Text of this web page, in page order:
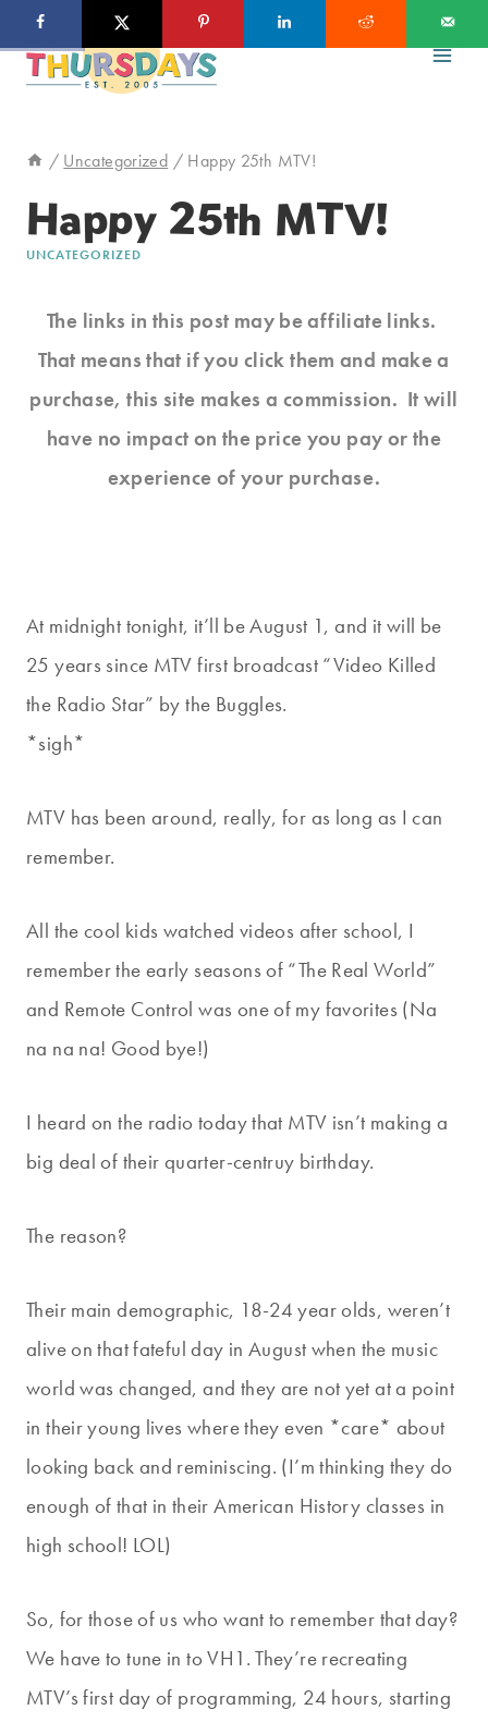
to
/ Uncategorized / Happy 25th MTV!
Happy 25th MTV!
UNCATEGORIZED
The links in this post may be affiliate links.
That means that if you click them and make a
purchase, this site makes a commission. It will
have no impact on the price you pay or the
experience of your purchase.
At midnight tonight, it’ll be August 1, and it will be
25 years since MTV first broadcast “Video Killed
the Radio Star” by the Buggles.
*sigh*
MTV has been around, really, for as long as I can
remember.
All the cool kids watched videos after school, I
remember the early seasons of “The Real World”
and Remote Control was one of my favorites (Na
na na na! Good bye!)
I heard on the radio today that MTV isn’t making a
big deal of their quarter-centruy birthday.
The reason?
Their main demographic, 18-24 year olds, weren’t
alive on that fateful day in August when the music
world was changed, and they are not yet at a point
in their young lives where they even *care* about
looking back and reminiscing. (I’m thinking they do
enough of that in their American History classes in
high school! LOL)
So, for those of us who want to remember that day?
We have to tune in to VH1. They’re recreating
MTV’s first day of programming, 24 hours, starting